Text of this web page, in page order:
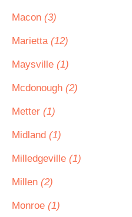
Macon (3)
Marietta (12)
Maysville (1)
Mcdonough (2)
Metter (1)
Midland (1)
Milledgeville (1)
Millen (2)
Monroe (1)